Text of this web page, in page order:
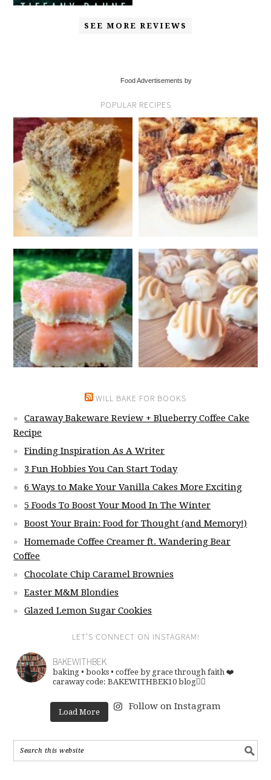
SEE MORE REVIEWS
Food Advertisements by
POPULAR RECIPES
WILL BAKE FOR BOOKS
Caraway Bakeware Review + Blueberry Coffee Cake
Recipe
Finding Inspiration As A Writer
3 Fun Hobbies You Can Start Today
6 Ways to Make Your Vanilla Cakes More Exciting
5 Foods To Boost Your Mood In The Winter
Boost Your Brain: Food for Thought (and Memory!)
Homemade Coffee Creamer ft. Wandering Bear
Coffee
Chocolate Chip Caramel Brownies
Easter M&M Blondies
Glazed Lemon Sugar Cookies
LET’S CONNECT ON INSTAGRAM!
BAKEWITHBEK
baking • books • coffee by grace through faith ❤️
caraway code: BAKEWITHBEK10 blog👇🏽
Load More
Follow on Instagram